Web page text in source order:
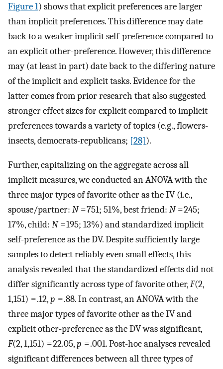
Figure 1) shows that explicit preferences are larger
than implicit preferences. This difference may date
back to a weaker implicit self-preference compared to
an explicit other-preference. However, this difference
may (at least in part) date back to the differing nature
of the implicit and explicit tasks. Evidence for the
latter comes from prior research that also suggested
stronger effect sizes for explicit compared to implicit
preferences towards a variety of topics (e.g., flowers-
insects, democrats-republicans; [28]).
Further, capitalizing on the aggregate across all
implicit measures, we conducted an ANOVA with the
three major types of favorite other as the IV (i.e.,
spouse/partner: N= 751; 51%, best friend: N= 245;
17%, child: N= 195; 13%) and standardized implicit
self-preference as the DV. Despite sufficiently large
samples to detect reliably even small effects, this
analysis revealed that the standardized effects did not
differ significantly across type of favorite other,F(2,
1,151) = .12,p = .88. In contrast, an ANOVA with the
three major types of favorite other as the IV and
explicit other-preference as the DV was significant,
F(2, 1,151) = 22.05,p = .001. Post-hoc analyses revealed
significant differences between all three types of